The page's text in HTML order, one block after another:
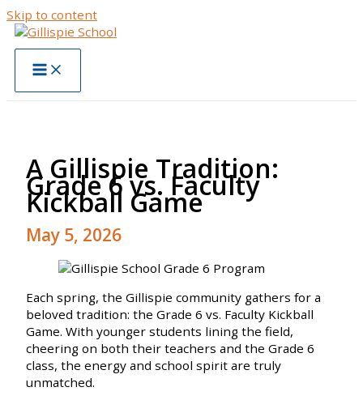
Skip to content
A Gillispie Tradition:
Grade 6 vs. Faculty
Kickball Game
May 5, 2026
Each spring, the Gillispie community gathers for a
beloved tradition: the Grade 6 vs. Faculty Kickball
Game. With younger students lining the field,
cheering on both their teachers and the Grade 6
class, the energy and school spirit are truly
unmatched.